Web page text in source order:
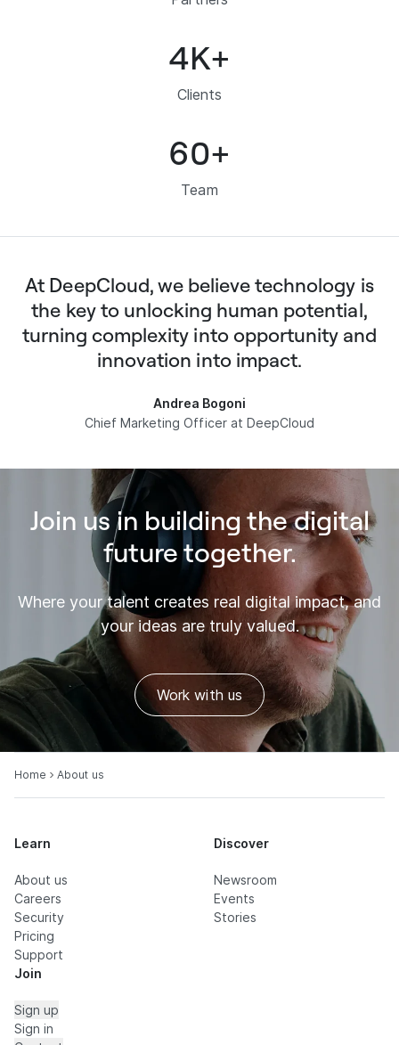
4K+
Clients
60+
Team
At DeepCloud, we believe technology is
the key to unlocking human potential,
turning complexity into opportunity and
innovation into impact.
Andrea Bogoni
Chief Marketing Officer at DeepCloud
Join us in building the digital
future together.
Where your talent creates real digital impact, and
your ideas are truly valued.
Work with us
Home About us
Learn
About us
Careers
Security
Pricing
Support
Discover
Newsroom
Events
Stories
Join
Sign up
Sign in